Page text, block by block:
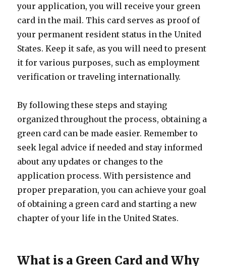
your application, you will receive your green
card in the mail. This card serves as proof of
your permanent resident status in the United
States. Keep it safe, as you will need to present
it for various purposes, such as employment
verification or traveling internationally.
By following these steps and staying
organized throughout the process, obtaining a
green card can be made easier. Remember to
seek legal advice if needed and stay informed
about any updates or changes to the
application process. With persistence and
proper preparation, you can achieve your goal
of obtaining a green card and starting a new
chapter of your life in the United States.
What is a Green Card and Why